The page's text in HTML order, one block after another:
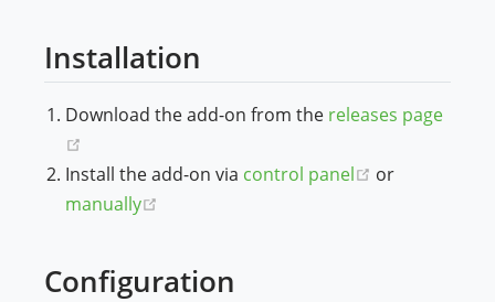
Installation
Download the add-on from the releases page
Install the add-on via control panel (opens new
or
manually
Configuration